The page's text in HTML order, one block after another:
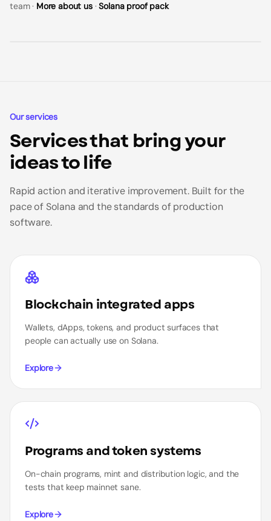
team · More about us·Solana proof pack
Our services
Services that bring your
ideas to life
Rapid action and iterative improvement. Built for the
pace of Solana and the standards of production
software.
Blockchain integrated apps
Wallets, dApps, tokens, and product surfaces that
people can actually use on Solana.
Explore
Programs and token systems
On-chain programs, mint and distribution logic, and the
tests that keep mainnet sane.
Explore